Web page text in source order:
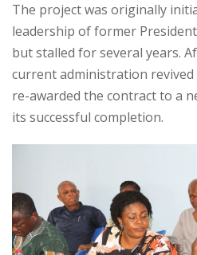
The project was originally
leadership of former
but stalled for several years.
current administration revived
re-awarded the contract to a
its successful completion.